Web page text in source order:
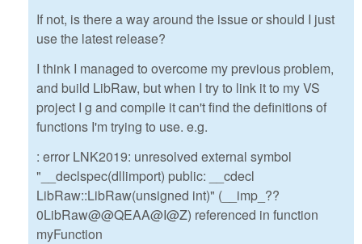
If not, is there a way around the issue or should I just
use the latest release?
I think I managed to overcome my previous problem,
and build LibRaw, but when I try to link it to my VS
project I g and compile it can't find the definitions of
functions I'm trying to use. e.g.
: error LNK2019: unresolved external symbol
"__declspec(dllimport) public: __cdecl
LibRaw::LibRaw(unsigned int)" (__imp_??
0LibRaw@@QEAA@I@Z) referenced in function
myFunction